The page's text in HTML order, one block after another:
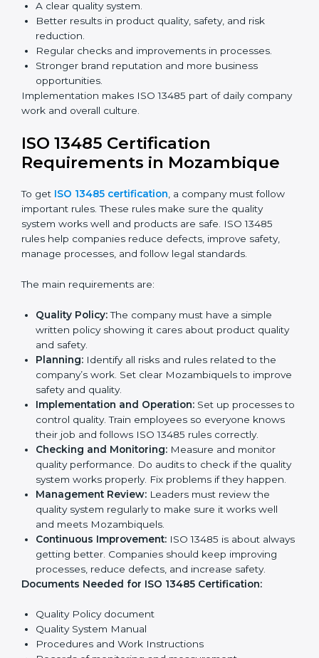
Audits are not just about following rules; they also
improve processes, reduce costs, and strengthen
product safety.
ISO 13485 Certification and
Implementation in Mozambique
success. In Mozambique, companies that fully follow
ISO 13485 achieve:
A clear quality system.
Better results in product quality, safety, and risk
reduction.
Regular checks and improvements in processes.
Stronger brand reputation and more business
Implementation makes ISO 13485 part of daily
ISO 13485 Certification
Requirements in Mozambique
To get ISO 13485 certification , a company must follow
important rules. These rules make sure the quality
system works well and products are safe. ISO 13485
rules help companies reduce defects, improve safety,
manage processes, and follow legal standards.
The main requirements are:
Quality Policy:
written policy showing it cares about product
quality and safety.
Identify all risks and rules related to the
company’s work. Set clear Mozambiquels to
improve safety and quality.
knows their job and follows ISO 13485 rules
correctly.